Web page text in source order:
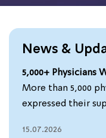
News &
5,000+ Physicians
More than 5,000
expressed their
efforts to block
15.07.2026